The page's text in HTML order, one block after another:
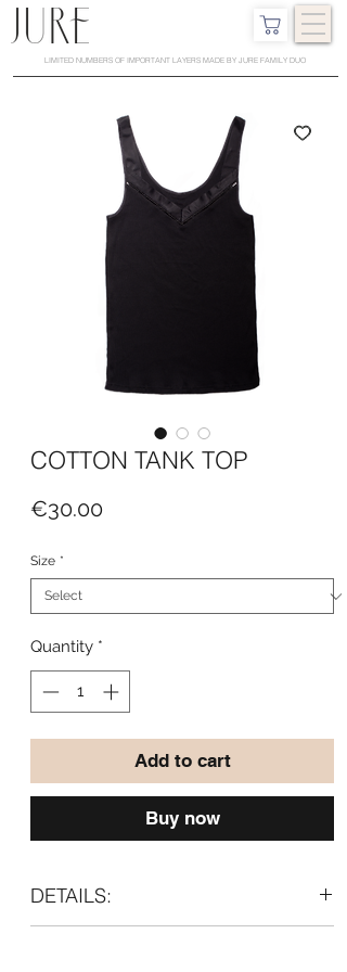
LIMITED NUMBERS OF IMPORTANT LAYERS MADE BY JURE FAMILY DUO
COTTON TANK TOP
€30.00Price
Size *
Quantity *
Add to cart
Buy now
DETAILS: